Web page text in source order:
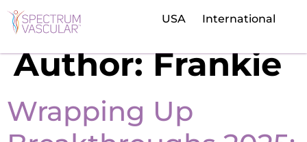
USA International
Author:Frankie
Wrapping Up